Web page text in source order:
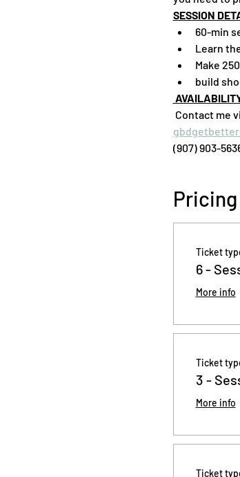
SESSION
60-min
Learn
Make
build
Contact me
(907) 903-
Pricing
Ticket
6 -
More info
Ticket
3 -
More info
Ticket